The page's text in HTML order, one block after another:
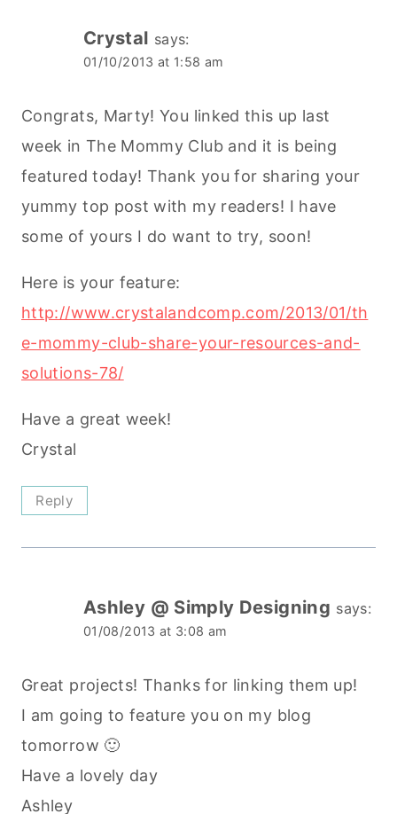
Crystal says:
01/10/2013 at 1:58 am
Congrats, Marty! You linked this up last
week in The Mommy Club and it is being
featured today! Thank you for sharing your
yummy top post with my readers! I have
some of yours I do want to try, soon!
Here is your feature:
http://www.crystalandcomp.com/2013/01/th
e-mommy-club-share-your-resources-and-
solutions-78/
Have a great week!
Crystal
Reply
Ashley @ Simply Designing says:
01/08/2013 at 3:08 am
Great projects! Thanks for linking them up!
I am going to feature you on my blog
tomorrow 🙂
Have a lovely day
Ashley